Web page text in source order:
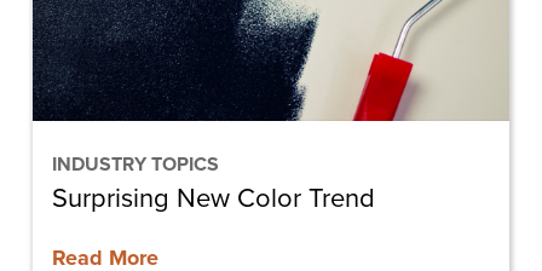
INDUSTRY TOPICS
Surprising New Color Trend
Read More